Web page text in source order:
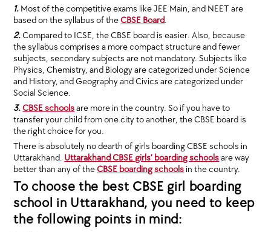
1. Most of the competitive exams like JEE Main, and NEET are
based on the syllabus of theCBSE Board.
2.Compared to ICSE, the CBSE board is easier. Also, because
the syllabus comprises a more compact structure and fewer
subjects, secondary subjects are not mandatory. Subjects like
Physics, Chemistry, and Biology are categorized under Science
and History, and Geography and Civics are categorized under
Social Science.
3.CBSE schoolsare more in the country. So if you have to
transfer your child from one city to another, the CBSE board is
the right choice for you.
There is absolutely no dearth of girls boarding CBSE schools in
Uttarakhand. Uttarakhand CBSE girls’ boarding schoolsare way
better than any of theCBSE boarding schools in the country.
To choose the best CBSE girl boarding
school in Uttarakhand, you need to keep
the following points in mind: